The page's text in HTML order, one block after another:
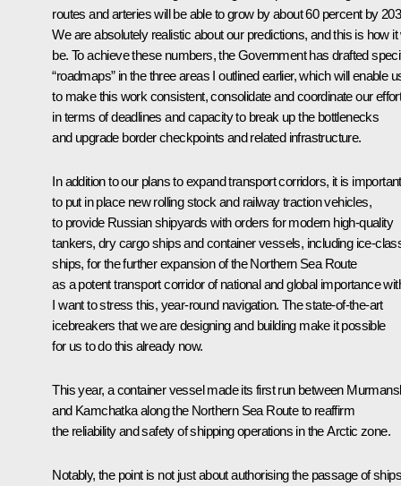
routes and arteries will be able to grow by about 60 percent by
We are absolutely realistic about our predictions, and this is how it
be. To achieve these numbers, the Government has drafted
“roadmaps” in the three areas I outlined earlier, which will enable
to make this work consistent, consolidate and coordinate our
in terms of deadlines and capacity to break up the bottlenecks
and upgrade border checkpoints and related infrastructure.
In addition to our plans to expand transport corridors, it is important
to put in place new rolling stock and railway traction vehicles,
to provide Russian shipyards with orders for modern high-quality
tankers, dry cargo ships and container vessels, including ice-
ships, for the further expansion of the Northern Sea Route
as a potent transport corridor of national and global importance
I want to stress this, year-round navigation. The state-of-the-art
icebreakers that we are designing and building make it possible
for us to do this already now.
This year, a container vessel made its first run between
and Kamchatka along the Northern Sea Route to reaffirm
the reliability and safety of shipping operations in the Arctic zone.
Notably, the point is not just about authorising the passage of ships